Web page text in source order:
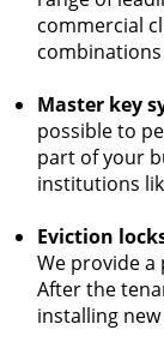
commercial
Master key
possible to
part of your
institutions
Eviction
We provide
After the
installing